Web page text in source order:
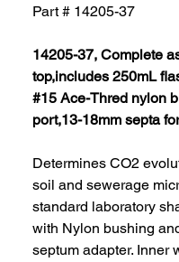
Part # 14205-37
14205-37, Complete
top,includes 250mL
#15 Ace-Thred nylon
port,13-18mm septa
Determines CO2
soil and sewerage
standard laboratory
with Nylon bushing
septum adapter. Inner